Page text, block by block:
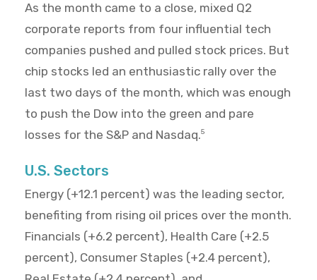
As the month came to a close, mixed Q2
corporate reports from four influential tech
companies pushed and pulled stock prices. But
chip stocks led an enthusiastic rally over the
last two days of the month, which was enough
to push the Dow into the green and pare
losses for the S&P and Nasdaq.5
U.S. Sectors
Energy (+12.1 percent) was the leading sector,
benefiting from rising oil prices over the month.
Financials (+6.2 percent), Health Care (+2.5
percent), Consumer Staples (+2.4 percent),